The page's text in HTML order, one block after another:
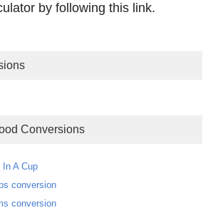
by following this link.
Conversions
A Cup
conversion
conversion